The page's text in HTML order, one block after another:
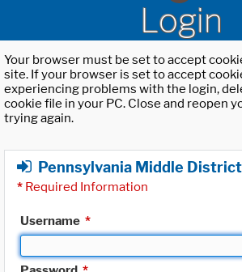
Login
Your browser must be set to accept
site. If your browser is set to accept
experiencing problems with the login,
cookie file in your PC. Close and reopen
trying again.
Pennsylvania Middle
* Required Information
Username *